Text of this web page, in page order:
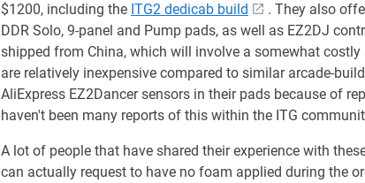
$1200, including the ITG2 dedicab build
. They also
DDR Solo, 9-panel and Pump pads, as well as EZ2DJ
shipped from China, which will involve a somewhat
are relatively inexpensive compared to similar arcade-
AliExpress EZ2Dancer sensors in their pads because of
haven't been many reports of this within the ITG
A lot of people that have shared their experience with
can actually request to have no foam applied during the